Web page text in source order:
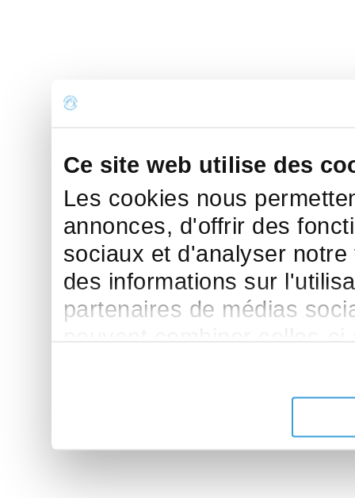
Ce site web utilise des
Les cookies nous
annonces, d'offrir des
sociaux et d'analyser
des informations sur
partenaires de médias